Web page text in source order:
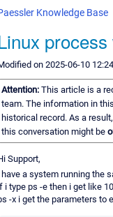
Knowledge Base
on 2025-06-10
Attention: This article is a
team. The information in
historical record. As a
this conversation might be
Support,
have a system running the
i type ps -e then i get like
-x i get the parameters to